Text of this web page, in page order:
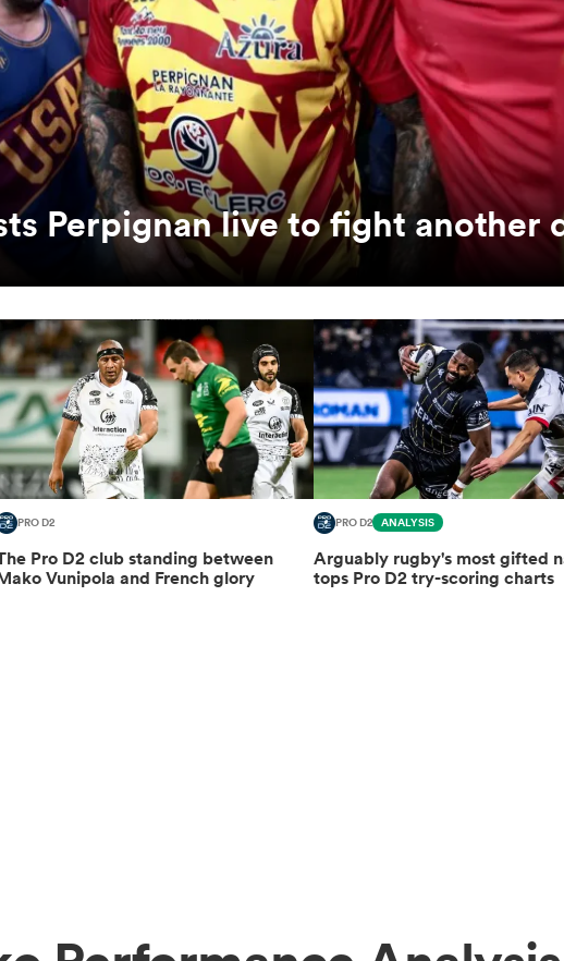
Perpignan live to fight another
PRO D2
Pro D2 club standing between
Vunipola and French glory
PRO D2 ANALYSIS
Arguably rugby's most gifted
tops Pro D2 try-scoring charts